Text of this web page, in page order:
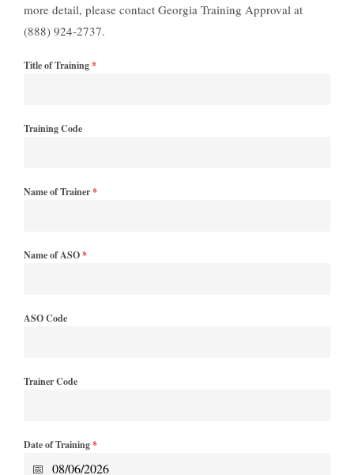
more detail, please contact Georgia Training Approval at
(888) 924-2737.
Title of Training*
Training Code
Name of Trainer*
Name of ASO*
ASO Code
Trainer Code
Date of Training*